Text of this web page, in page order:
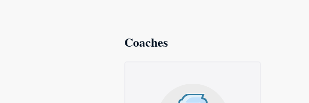
Coaches